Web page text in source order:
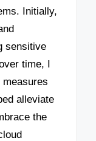
Initially,
sensitive
time, I
alleviate
the